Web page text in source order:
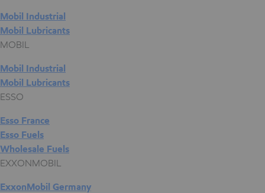
Mobil Industrial
Mobil Lubricants
MOBIL
Mobil Industrial
Mobil Lubricants
ESSO
Esso France
Esso Fuels
Wholesale Fuels
EXXONMOBIL
ExxonMobil Germany